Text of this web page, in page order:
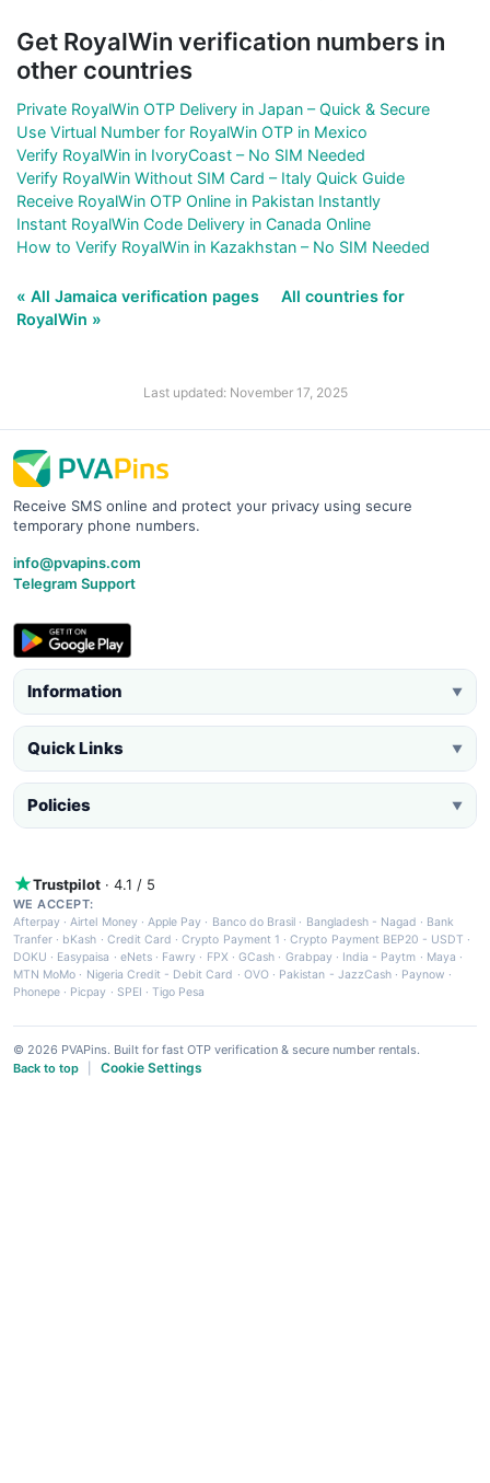
Get RoyalWin verification numbers in
other countries
Private RoyalWin OTP Delivery in Japan – Quick & Secure
Use Virtual Number for RoyalWin OTP in Mexico
Verify RoyalWin in IvoryCoast – No SIM Needed
Verify RoyalWin Without SIM Card – Italy Quick Guide
Receive RoyalWin OTP Online in Pakistan Instantly
Instant RoyalWin Code Delivery in Canada Online
How to Verify RoyalWin in Kazakhstan – No SIM Needed
« All Jamaica verification pages
All countries for
RoyalWin »
Last updated: November 17, 2025
Receive SMS online and protect your privacy using secure
temporary phone numbers.
info@pvapins.com
Telegram Support
Information ▼
Quick Links ▼
Policies ▼
Trustpilot · 4.1 / 5
WE ACCEPT:
Afterpay ·Airtel Money·Apple Pay · Banco do Brasil · Bangladesh - Nagad · Bank
Tranfer · bKash · Credit Card ·Crypto Payment 1 ·Crypto Payment BEP20 - USDT ·
DOKU · Easypaisa · eNets· Fawry · FPX ·GCash · Grabpay· India - Paytm · Maya ·
MTN MoMo · Nigeria Credit - Debit Card · OVO· Pakistan - JazzCash· Paynow ·
Phonepe · Picpay · SPEI ·Tigo Pesa
© 2026 PVAPins. Built for fast OTP verification & secure number rentals.
Back to top
Cookie Settings